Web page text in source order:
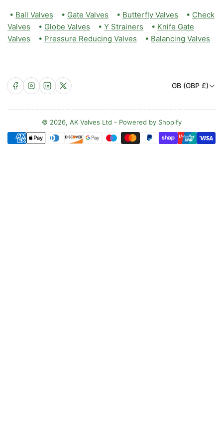
• Ball Valves • Gate Valves • Butterfly Valves • Check
Valves • Globe Valves • Y Strainers • Knife Gate
Valves • Pressure Reducing Valves • Balancing Valves
Facebook
Instagram
LinkedIn
X
C
u
n
t
r
GB (GBP £)
© 2026, AK Valves Ltd - Powered by Shopify
Payment
methods